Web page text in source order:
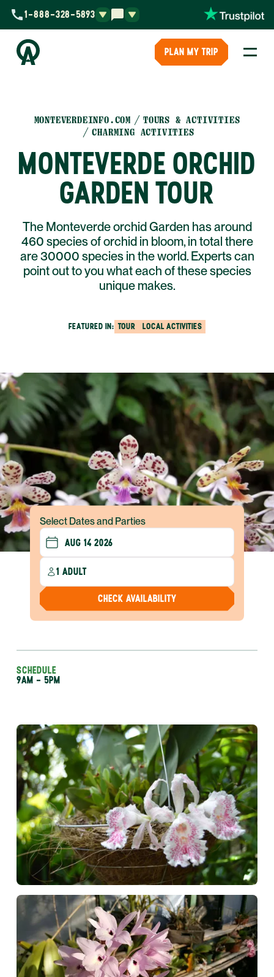
1-888-328-5893
PLAN MY TRIP
MONTEVERDEINFO.COM
TOURS & ACTIVITIES
CHARMING ACTIVITIES
MONTEVERDE ORCHID
GARDEN TOUR
The Monteverde orchid Garden has around
460 species of orchid in bloom, in total there
are 30000 species in the world. Experts can
point out to you what each of these species
unique makes.
FEATURED IN: TOUR LOCAL ACTIVITIES
Select Dates and Parties
1 ADULT
CHECK AVAILABILITY
SCHEDULE
9AM - 5PM